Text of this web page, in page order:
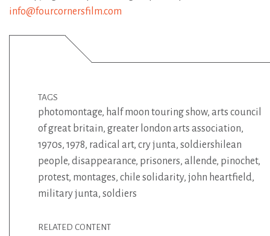
info@fourcornersfilm.com
TAGS
photomontage, half moon touring show, arts council
of great britain, greater london arts association,
1970s, 1978, radical art, cry junta, soldiershilean
people, disappearance, prisoners, allende, pinochet,
protest, montages, chile solidarity, john heartfield,
military junta, soldiers
RELATED CONTENT